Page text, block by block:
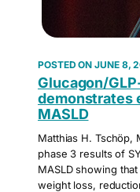
JUNE 8,
Glucagon/
demonstrates
MASLD
Matthias H. Tschöp,
phase 3 results of
MASLD showing
weight loss,